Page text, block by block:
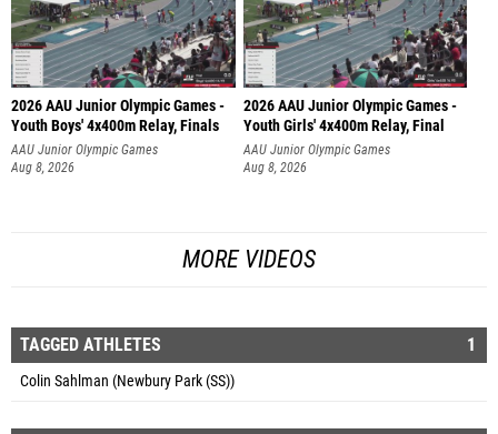
2026 AAU Junior Olympic Games -
Youth Boys' 4x400m Relay, Finals
AAU Junior Olympic Games
Aug 8, 2026
2026 AAU Junior Olympic Games -
Youth Girls' 4x400m Relay, Final
AAU Junior Olympic Games
Aug 8, 2026
MORE VIDEOS
TAGGED ATHLETES 1
Colin Sahlman (Newbury Park (SS))